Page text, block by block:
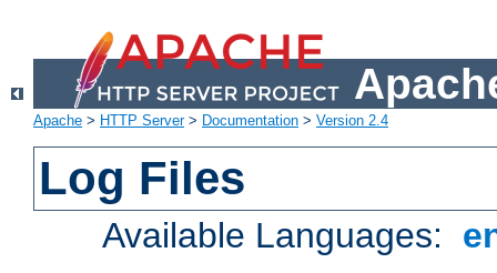
Apache > HTTP Server> Documentation > Version 2.4
Log Files
Available Languages: